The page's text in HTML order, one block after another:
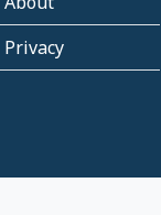
Privacy